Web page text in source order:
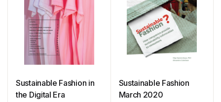
Sustainable Fashion in
the Digital Era
Sustainable Fashion
March 2020